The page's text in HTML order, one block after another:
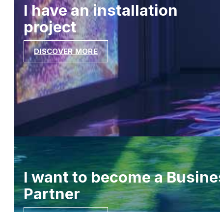
I have an installation
project
DISCOVER MORE
I want to become a
Partner